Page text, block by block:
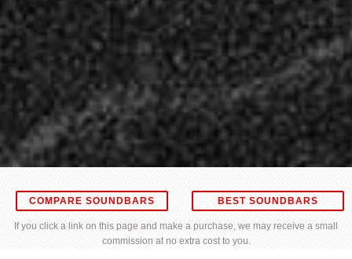
COMPARE SOUNDBARS BEST SOUNDBARS
If you click a link on this page and make a purchase, we may receive a small
commission at no extra cost to you.